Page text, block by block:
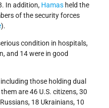
In addition, Hamas held the
of the security forces
).
condition in hospitals,
and 14 were in good
those holding dual
are 46 U.S. citizens, 30
18 Ukrainians, 10